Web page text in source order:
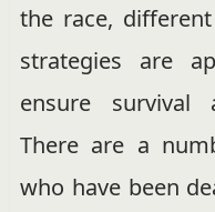
the race,
strategies are
ensure survival
There are a
who have been